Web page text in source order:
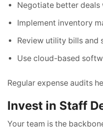
Negotiate better deals
Implement inventory
Review utility bills
Use cloud-based
Regular expense audits
Invest in Staff
Your team is the